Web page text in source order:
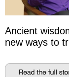
Ancient
new ways to